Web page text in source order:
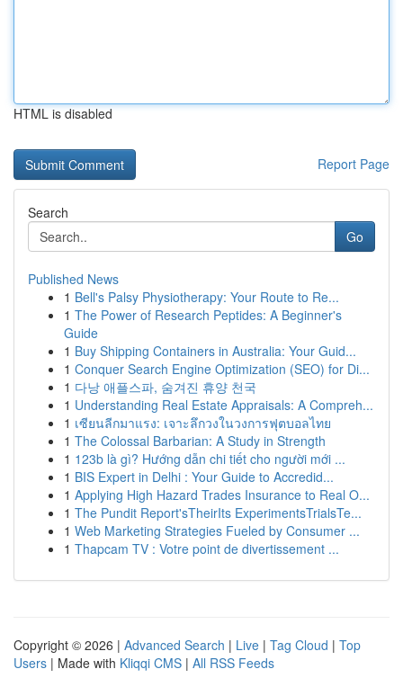
HTML is disabled
Report Page
Search
Go
Published News
1 Bell's Palsy Physiotherapy: Your Route to Re...
1 The Power of Research Peptides: A Beginner's
Guide
1 Buy Shipping Containers in Australia: Your Guid...
1 Conquer Search Engine Optimization (SEO) for Di...
1 다낭 애플스파, 숨겨진 휴양 천국
1 Understanding Real Estate Appraisals: A Compreh...
1 เซียนลีกมาแรง: เจาะลึกวงในวงการฟุตบอลไทย
1 The Colossal Barbarian: A Study in Strength
1 123b là gì? Hướng dẫn chi tiết cho người mới ...
1 BIS Expert in Delhi : Your Guide to Accredid...
1 Applying High Hazard Trades Insurance to Real O...
1 The Pundit Report'sTheirIts ExperimentsTrialsTe...
1 Web Marketing Strategies Fueled by Consumer ...
1 Thapcam TV : Votre point de divertissement ...
Copyright © 2026 | Advanced Search | Live | Tag Cloud | Top
Users | Made with Kliqqi CMS | All RSS Feeds